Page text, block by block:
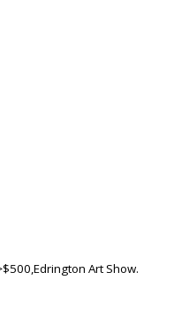
Art Show.